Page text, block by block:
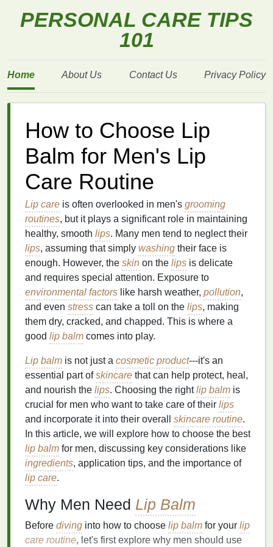
PERSONAL CARE TIPS
101
Home About Us Contact Us Privacy Policy
How to Choose Lip
Balm for Men's Lip
Care Routine
Lip care is often overlooked in men's grooming
routines, but it plays a significant role in maintaining
healthy, smooth lips. Many men tend to neglect their
lips, assuming that simply washing their face is
enough. However, the skin on the lips is delicate
and requires special attention. Exposure to
environmental factors like harsh weather, pollution,
and even stress can take a toll on the lips, making
them dry, cracked, and chapped. This is where a
good lip balm comes into play.
Lip balm is not just a cosmetic product---it's an
essential part ofskincare that can help protect, heal,
and nourish the lips. Choosing the rightlip balm is
crucial for men who want to take care of their lips
and incorporate it into their overall skincare routine.
In this article, we will explore how to choose the best
lip balm for men, discussing key considerations like
ingredients, application tips, and the importance of
lip care.
Why Men Need Lip Balm
Before diving into how to choose lip balm for your lip
care routine, let's first explore why men should use